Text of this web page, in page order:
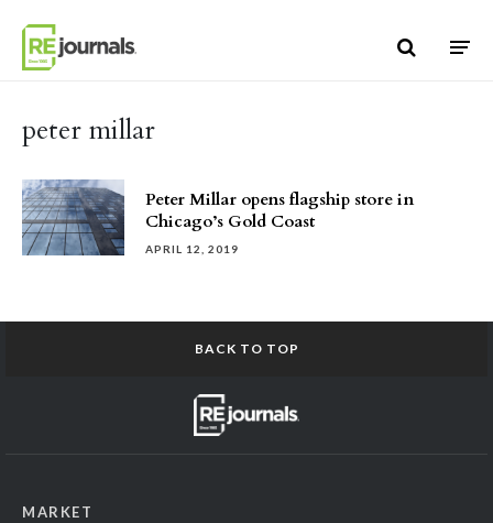
peter millar
Peter Millar opens flagship store in
Chicago’s Gold Coast
APRIL 12, 2019
BACK TO TOP
MARKET